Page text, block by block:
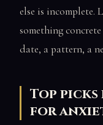
else is incomplete.
something
date, a pattern, a
Top
for